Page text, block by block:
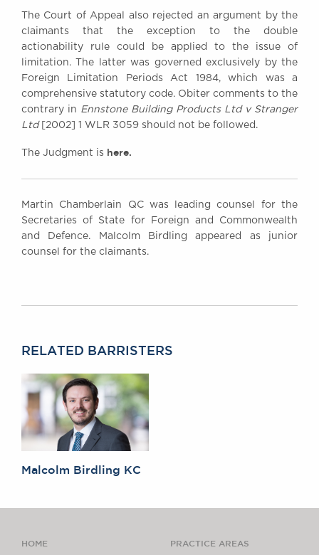
The Court of Appeal also rejected an argument by the
claimants that the exception to the double
actionability rule could be applied to the issue of
limitation. The latter was governed exclusively by the
Foreign Limitation Periods Act 1984, which was a
comprehensive statutory code. Obiter comments to the
contrary in Ennstone Building Products Ltd v Stranger
Ltd[2002] 1 WLR 3059 should not be followed.
The Judgment is here.
Martin Chamberlain QC was leading counsel for the
Secretaries of State for Foreign and Commonwealth
and Defence. Malcolm Birdling appeared as junior
counsel for the claimants.
RELATED BARRISTERS
Malcolm Birdling KC
HOME PRACTICE AREAS